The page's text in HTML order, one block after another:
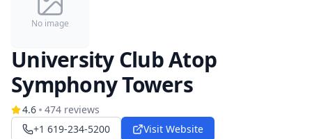
No image
University Club Atop
Symphony Towers
4.6 474 reviews
+1 619-234-5200
Visit Website